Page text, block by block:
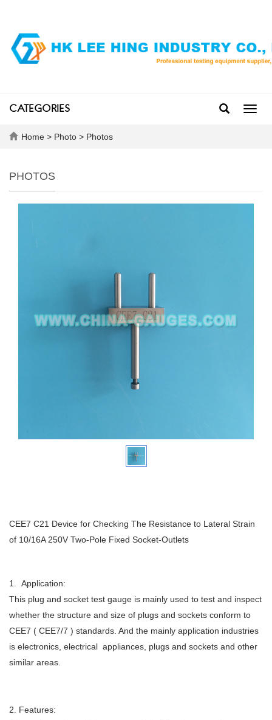
CATEGORIES
Home > Photo > Photos
PHOTOS
CEE7 C21 Device for Checking The Resistance to Lateral Strain
of 10/16A 250V Two-Pole Fixed Socket-Outlets
1. Application:
This plug and socket test gauge is mainly used to test and inspect
whether the structure and size of plugs and sockets conform to
CEE7 ( CEE7/7 ) standards. And the mainly application industries
is electronics, electrical appliances, plugs and sockets and other
similar areas.
2. Features: